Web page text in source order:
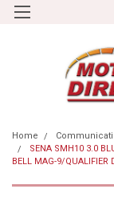
Home
SENA SMH10 3.0
BELL MAG-9/QUALIFIER